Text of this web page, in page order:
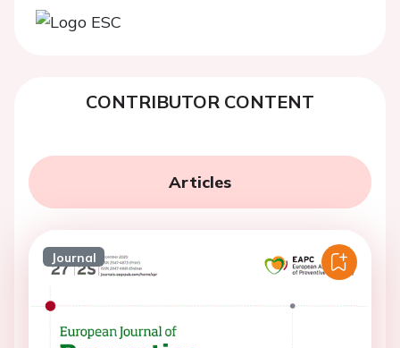
CONTRIBUTOR CONTENT
Articles
Journal